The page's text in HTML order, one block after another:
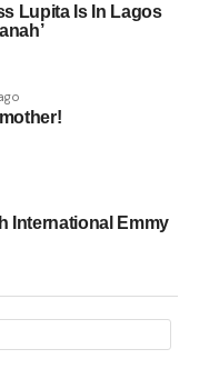
Lupita Is In Lagos
International Emmy